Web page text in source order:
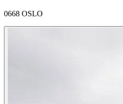
0668 OSLO